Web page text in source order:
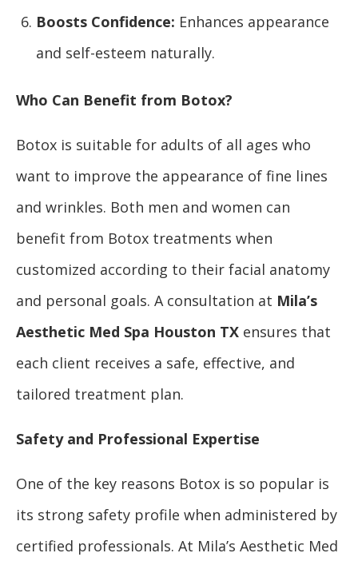
Boosts Confidence: Enhances appearance
and self-esteem naturally.
Who Can Benefit from Botox?
Botox is suitable for adults of all ages who
want to improve the appearance of fine lines
and wrinkles. Both men and women can
benefit from Botox treatments when
customized according to their facial anatomy
and personal goals. A consultation at Mila’s
Aesthetic Med Spa Houston TX ensures that
each client receives a safe, effective, and
tailored treatment plan.
Safety and Professional Expertise
One of the key reasons Botox is so popular is
its strong safety profile when administered by
certified professionals. At Mila’s Aesthetic Med